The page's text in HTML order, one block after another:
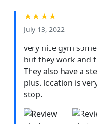
★★★★
July 13, 2022
very nice gym
but they work and
They also have a
plus. location is
stop.